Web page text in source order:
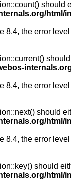
html/
8.4, the error
8.4, the error
should
html/
8.4, the error
should
html/